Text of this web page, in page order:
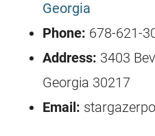
Georgia
Phone: 678-621-
Address: 3403
Georgia 30217
Email: